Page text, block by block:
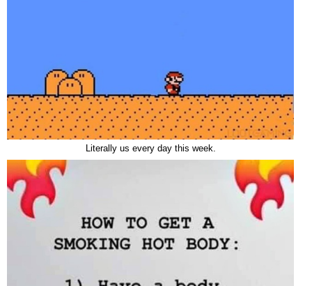
Literally us every day this week.